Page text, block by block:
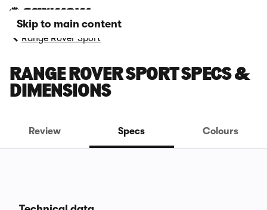
Skip to main content
Range Rover Sport
RANGE ROVER SPORT SPECS &
DIMENSIONS
Review Specs Colours